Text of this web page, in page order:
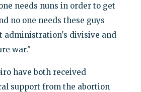
needs nuns in order to get
no one needs these guys
administration's divisive and
war."
have both received
support from the abortion